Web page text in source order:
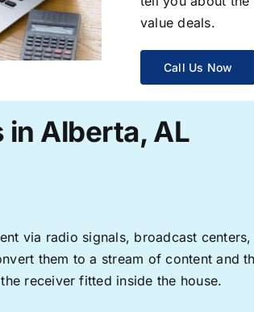
value deals.
Call Us Now
in Alberta, AL
via radio signals, broadcast
them to a stream of content and
receiver fitted inside the house.